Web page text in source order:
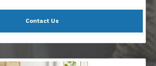
Contact Us